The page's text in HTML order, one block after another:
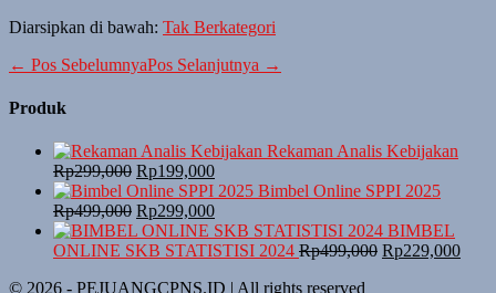
Diarsipkan di bawah: Tak Berkategori
Navigasi
← Pos SebelumnyaPos Selanjutnya →
Produk
Rekaman Analis Kebijakan
Rp299,000 Harga
aslinya
adalah:
Rp299,000.
Rp199,000Harga
saat
ini
adalah:
Rp199,000.
Bimbel Online SPPI 2025
Rp499,000 Harga
aslinya
adalah:
Rp299,000Harga
saat
ini
BIMBEL
ONLINE SKB STATISTISI 2024 Rp499,000 Harga
Rp229,000
© 2026 - PEJUANGCPNS.ID | All rights reserved